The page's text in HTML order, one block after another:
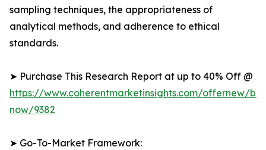
sampling techniques, the appropriateness of
analytical methods, and adherence to ethical
standards.
➤ Purchase This Research Report at up to 40% Off @
https://www.coherentmarketinsights.com/offernew/
now/9382
➤ Go-To-Market Framework: